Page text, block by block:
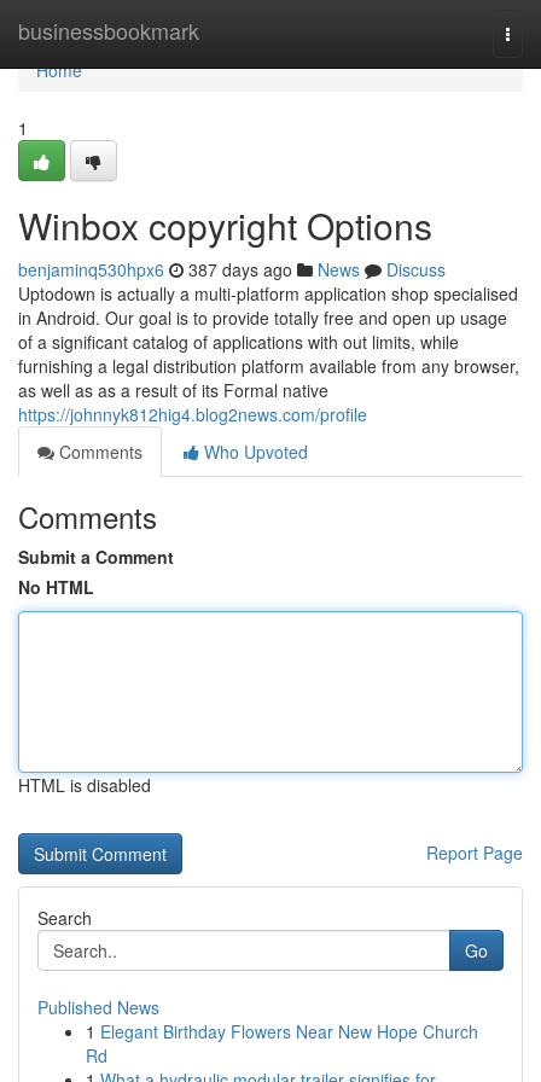
businessbookmark
Home
Home
1
Winbox copyright Options
benjaminq530hpx6 387 days ago News
Discuss
Uptodown is actually a multi-platform application shop specialised
in Android. Our goal is to provide totally free and open up usage
of a significant catalog of applications with out limits, while
furnishing a legal distribution platform available from any browser,
as well as as a result of its Formal native
https://johnnyk812hig4.blog2news.com/profile
Comments
Who Upvoted
Comments
Submit a Comment
No HTML
HTML is disabled
Report Page
Search
Go
Published News
1 Elegant Birthday Flowers Near New Hope Church
Rd